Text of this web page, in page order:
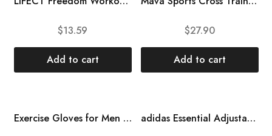
$13.59
Add to cart
$27.90
Add to cart
Exercise Gloves for Men Women, Weight Lifting Gym Workout Gloves with Wrist Wrap Support, Full Palm Protection, for Weightlifting, Training, Fitness, Breathable and Snug fit Cycling Gloves\u2026 adidas Essential Adjustable Fingerless Gloves for Men and Women – Padded Weight Lifting Gloves – Adjustable Wrist Straps for Tailored, Secure Fit